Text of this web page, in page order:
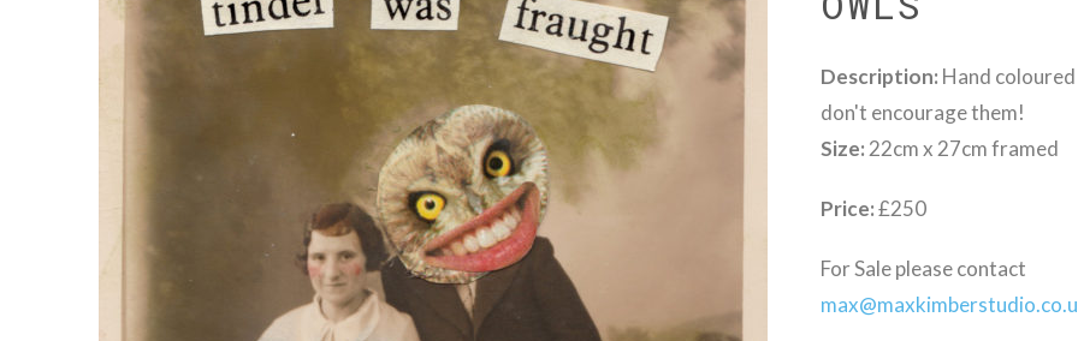
Description: Hand
don't encourage them!
Size: 22cm x 27cm framed
Price:£250
For Sale please contact